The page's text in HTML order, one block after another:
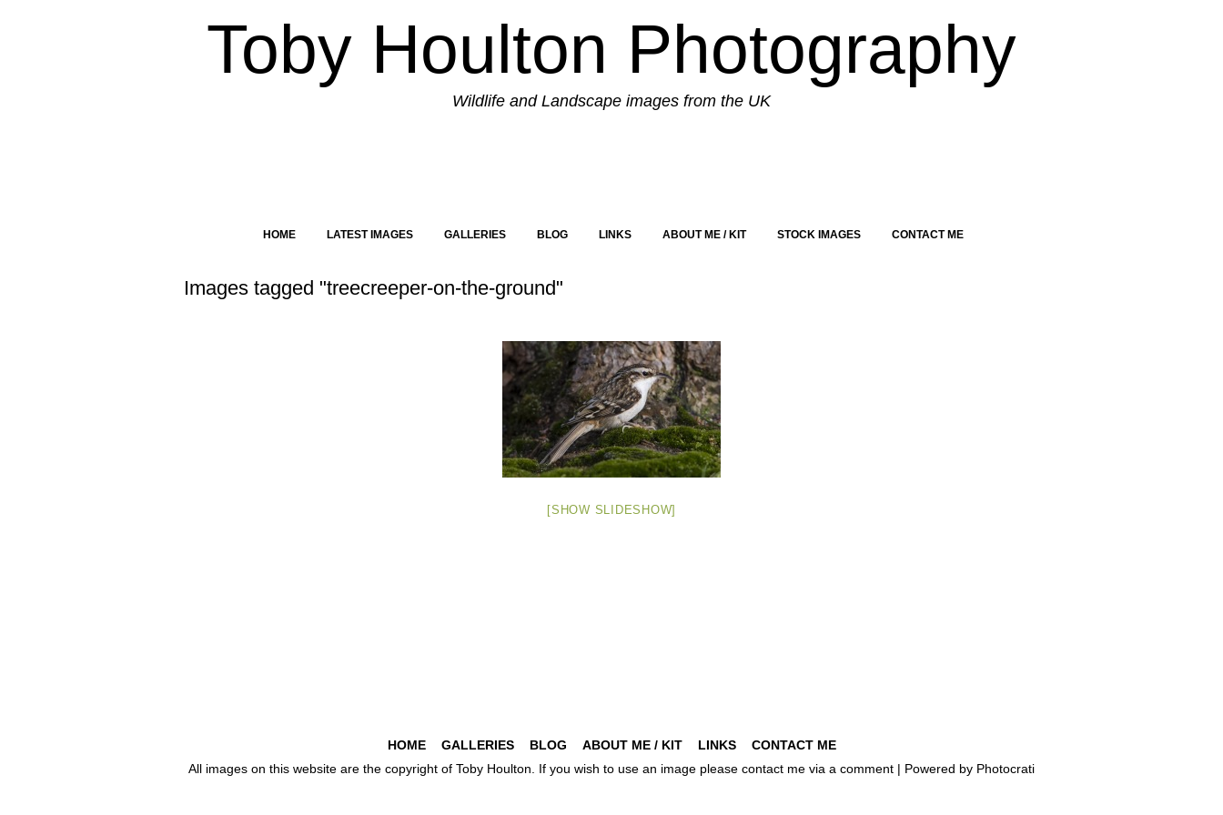
Toby Houlton Photography
Wildlife and Landscape images from the UK
HOME LATEST IMAGES GALLERIES BLOG LINKS ABOUT ME / KIT STOCK IMAGES CONTACT ME
Images tagged "treecreeper-on-the-ground"
[SHOW SLIDESHOW]
HOME GALLERIES BLOG ABOUT ME / KIT LINKS
CONTACT ME
All images on this website are the copyright of Toby Houlton. If you wish to use an image please contact me via a comment | Powered by Photocrati